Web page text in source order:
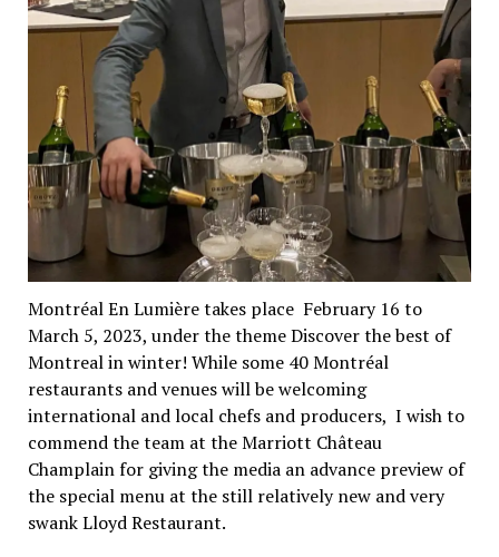
Montréal En Lumière takes place February 16 to
March 5, 2023, under the theme Discover the best of
Montreal in winter! While some 40 Montréal
restaurants and venues will be welcoming
international and local chefs and producers, I wish to
commend the team at the Marriott Château
Champlain for giving the media an advance preview of
the special menu at the still relatively new and very
swank Lloyd Restaurant.